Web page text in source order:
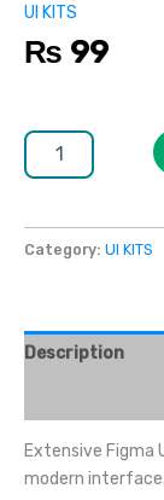
UI KITS
₨ 99
Category: UI KITS
Description
Extensive
modern